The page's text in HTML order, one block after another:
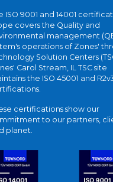
ISO 9001 and 14001
covers the Quality and
management
operations of Zones'
Solution Centers
Carol Stream, IL TSC site
the ISO 45001 and
certifications show our
to our partners,
planet.